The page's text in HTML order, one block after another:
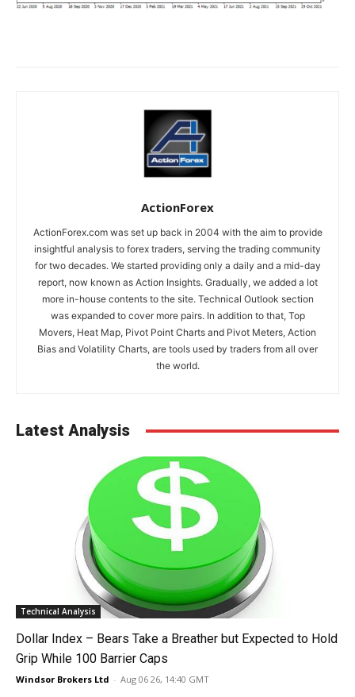
ActionForex
ActionForex.com was set up back in 2004 with the aim to provide
insightful analysis to forex traders, serving the trading community
for two decades. We started providing only a daily and a mid-day
report, now known as Action Insights. Gradually, we added a lot
more in-house contents to the site. Technical Outlook section
was expanded to cover more pairs. In addition to that, Top
Movers, Heat Map, Pivot Point Charts and Pivot Meters, Action
Bias and Volatility Charts, are tools used by traders from all over
the world.
Latest Analysis
Technical Analysis
Dollar Index – Bears Take a Breather but Expected to Hold
Grip While 100 Barrier Caps
Windsor Brokers Ltd - Aug 06 26, 14:40 GMT